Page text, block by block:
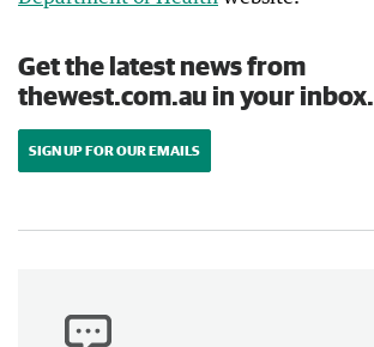
Get the latest news from
thewest.com.au in your inbox.
SIGN UP FOR OUR EMAILS